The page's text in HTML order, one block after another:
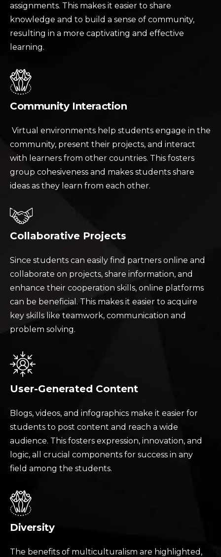
assignments. This makes it easier to share
knowledge and to build a sense of community,
resulting in a more captivating and effective
learning.
Community Interaction
Virtual environments help students engage in the
community, present their projects, and interact
with learners from other countries. This fosters
group cohesiveness and makes students share
ideas as they learn from each other.
Collaborative Projects
Since students can easily find partners online and
collaborate on projects, share information, and
enhance their cooperation skills, online platforms
can be beneficial. This makes it easier to acquire
key skills like teamwork, communication and
problem solving.
User-Generated Content
Blogs, videos, and infographics make it easier for
students to post content and reach a wide
audience. This fosters expression, innovation, and
logic, all crucial components for success in any
field among the students.
Diversity
The benefits of multiculturalism are highlighted,